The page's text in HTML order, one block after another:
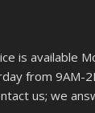
is available
from 9AM-
us; we